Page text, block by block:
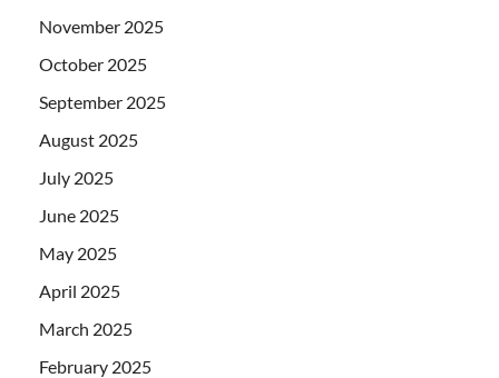
November 2025
October 2025
September 2025
August 2025
July 2025
June 2025
May 2025
April 2025
March 2025
February 2025